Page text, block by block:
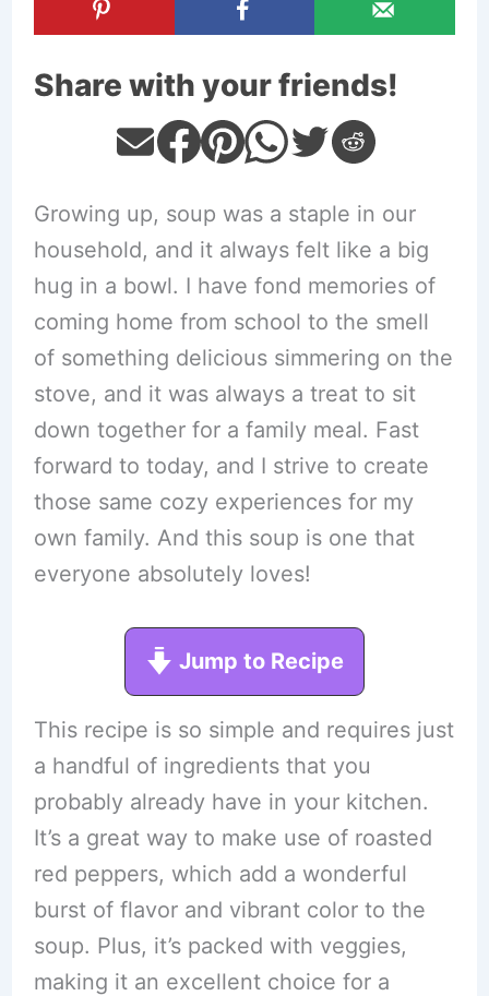
Share with your friends!
Growing up, soup was a staple in our
household, and it always felt like a big
hug in a bowl. I have fond memories of
coming home from school to the smell
of something delicious simmering on the
stove, and it was always a treat to sit
down together for a family meal. Fast
forward to today, and I strive to create
those same cozy experiences for my
own family. And this soup is one that
everyone absolutely loves!
Jump to Recipe
This recipe is so simple and requires just
a handful of ingredients that you
probably already have in your kitchen.
It’s a great way to make use of roasted
red peppers, which add a wonderful
burst of flavor and vibrant color to the
soup. Plus, it’s packed with veggies,
making it an excellent choice for a